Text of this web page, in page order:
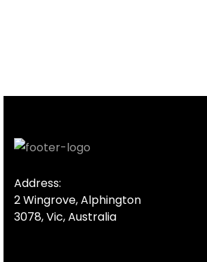
Address:
2 Wingrove, Alphington
3078, Vic, Australia